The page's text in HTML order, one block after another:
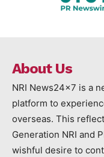
About Us
NRI News24x7 is a
platform to
overseas. This
Generation NRI and
wishful desire to